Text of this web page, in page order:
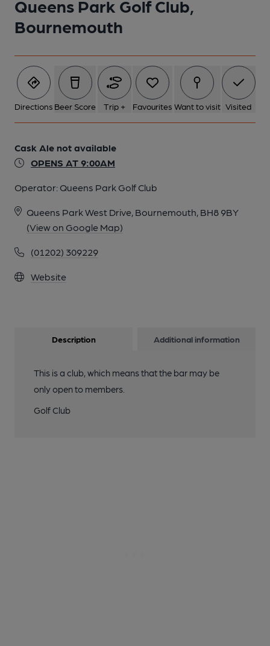
Queens Park Golf Club,
Bournemouth
Directions Beer Score Trip + Favourites Want to visit Visited
Cask Ale not available
OPENS AT 9:00AM
Operator: Queens Park Golf Club
Queens Park West Drive, Bournemouth, BH8 9BY
(View on Google Map)
(01202) 309229
Website
Description Additional information
This is a club, which means that the bar may be
only open to members.
Golf Club